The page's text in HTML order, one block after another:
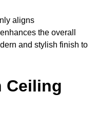
aligns
the overall
and stylish finish to
Ceiling